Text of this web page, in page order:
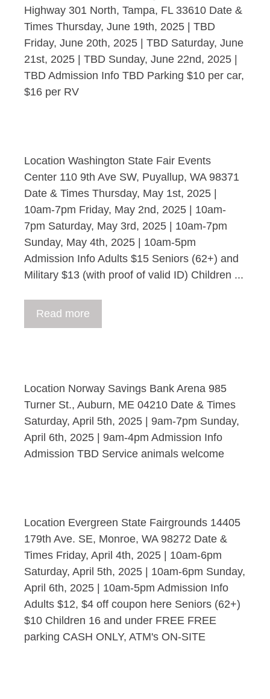
Highway 301 North, Tampa, FL 33610 Date &
Times Thursday, June 19th, 2025 | TBD
Friday, June 20th, 2025 | TBD Saturday, June
21st, 2025 | TBD Sunday, June 22nd, 2025 |
TBD Admission Info TBD Parking $10 per car,
$16 per RV
Location Washington State Fair Events
Center 110 9th Ave SW, Puyallup, WA 98371
Date & Times Thursday, May 1st, 2025 |
10am-7pm Friday, May 2nd, 2025 | 10am-
7pm Saturday, May 3rd, 2025 | 10am-7pm
Sunday, May 4th, 2025 | 10am-5pm
Admission Info Adults $15 Seniors (62+) and
Military $13 (with proof of valid ID) Children ...
Read more
Location Norway Savings Bank Arena 985
Turner St., Auburn, ME 04210 Date & Times
Saturday, April 5th, 2025 | 9am-7pm Sunday,
April 6th, 2025 | 9am-4pm Admission Info
Admission TBD Service animals welcome
Location Evergreen State Fairgrounds 14405
179th Ave. SE, Monroe, WA 98272 Date &
Times Friday, April 4th, 2025 | 10am-6pm
Saturday, April 5th, 2025 | 10am-6pm Sunday,
April 6th, 2025 | 10am-5pm Admission Info
Adults $12, $4 off coupon here Seniors (62+)
$10 Children 16 and under FREE FREE
parking CASH ONLY, ATM's ON-SITE